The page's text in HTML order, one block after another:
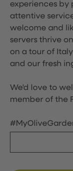
experiences by
attentive
welcome and
servers thrive
on a tour of
and our fresh
We'd love to
member of the